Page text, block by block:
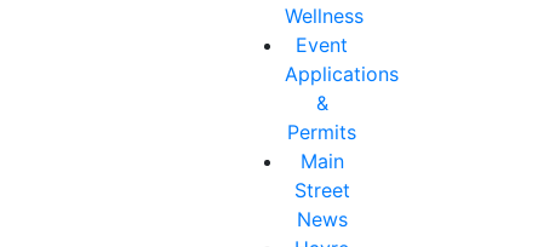
Wellness
Event
Applications
&
Permits
Main
Street
News